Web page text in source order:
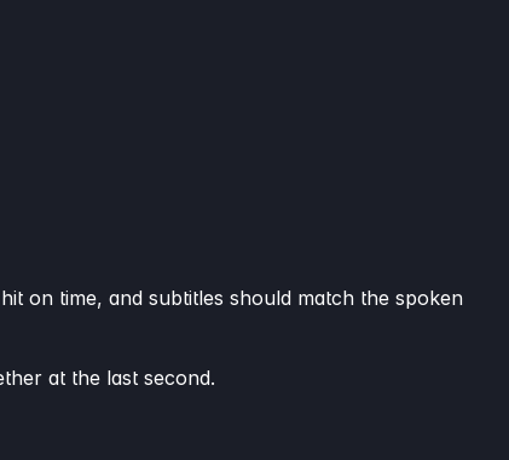
on time, and subtitles should match the spoken
at the last second.